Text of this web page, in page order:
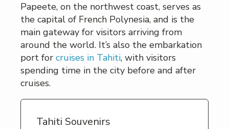
Papeete, on the northwest coast, serves as
the capital of French Polynesia, and is the
main gateway for visitors arriving from
around the world. It’s also the embarkation
port for cruises in Tahiti, with visitors
spending time in the city before and after
cruises.
Tahiti Souvenirs